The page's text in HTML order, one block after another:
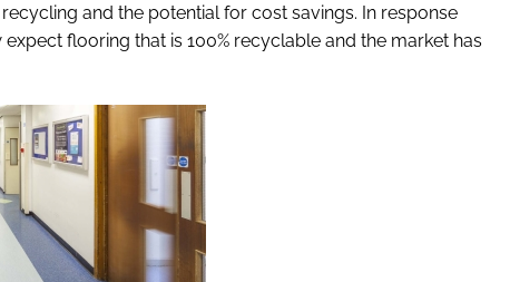
and the potential for cost savings. In response
flooring that is 100% recyclable and the market has